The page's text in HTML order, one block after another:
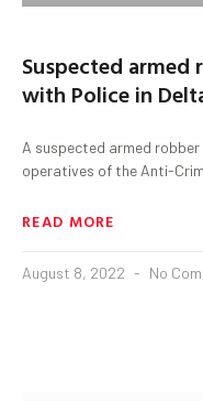
Suspected armed
with Police in
A suspected armed
operatives of the Anti-
READ MORE
August 8, 2022 No